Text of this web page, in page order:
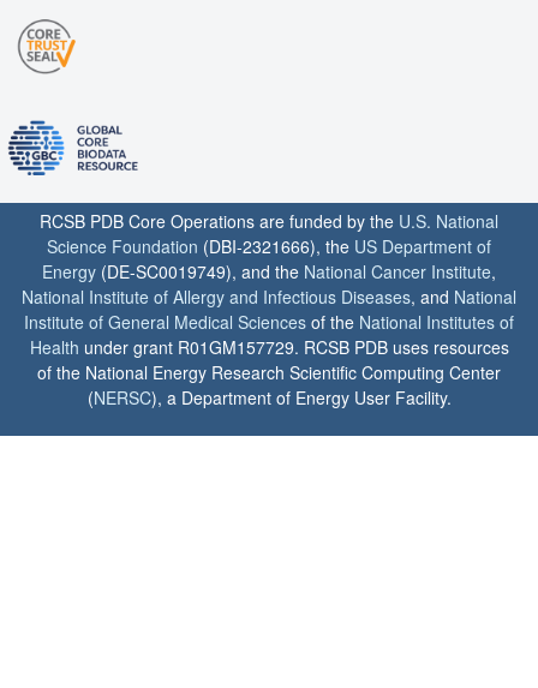
RCSB PDB Core Operations are funded by the U.S. National
Science Foundation (DBI-2321666), the US Department of
Energy (DE-SC0019749), and the National Cancer Institute,
National Institute of Allergy and Infectious Diseases, and National
Institute of General Medical Sciences of the National Institutes of
Health under grant R01GM157729. RCSB PDB uses resources
of the National Energy Research Scientific Computing Center
(NERSC), a Department of Energy User Facility.